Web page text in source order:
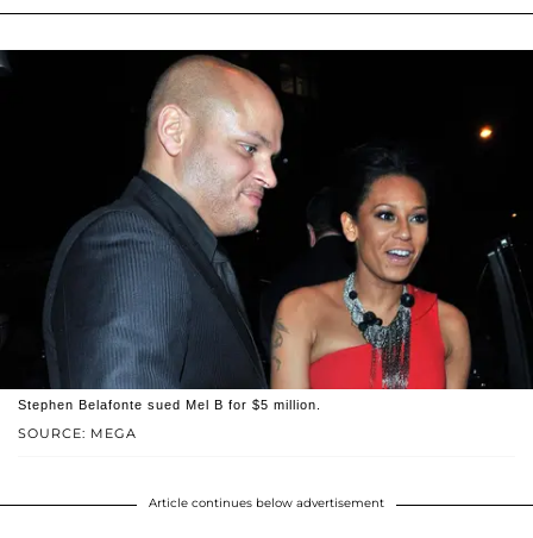
SOURCE: MEGA
Stephen Belafonte sued Mel B for $5 million.
Article continues below advertisement